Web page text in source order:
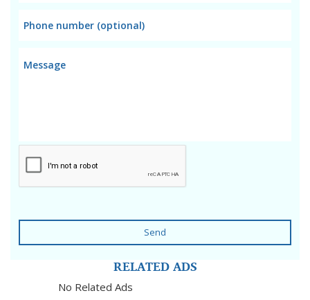
Send
RELATED ADS
No Related Ads